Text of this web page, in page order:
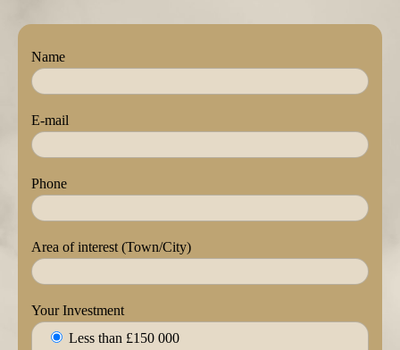
Name
E-mail
Phone
Area of interest (Town/City)
Your Investment
Less than £150 000